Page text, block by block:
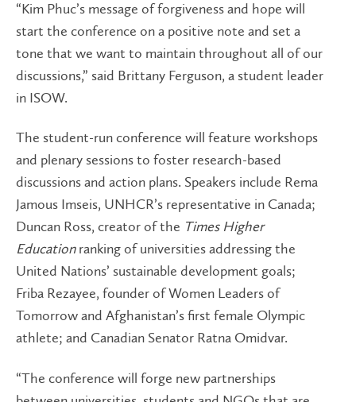
“Kim Phuc’s message of forgiveness and hope will
start the conference on a positive note and set a
tone that we want to maintain throughout all of our
discussions,” said Brittany Ferguson, a student leader
in ISOW.
The student-run conference will feature workshops
and plenary sessions to foster research-based
discussions and action plans. Speakers include Rema
Jamous Imseis, UNHCR’s representative in Canada;
Duncan Ross, creator of the Times Higher
Educationranking of universities addressing the
United Nations’ sustainable development goals;
Friba Rezayee, founder of Women Leaders of
Tomorrow and Afghanistan’s first female Olympic
athlete; and Canadian Senator Ratna Omidvar.
“The conference will forge new partnerships